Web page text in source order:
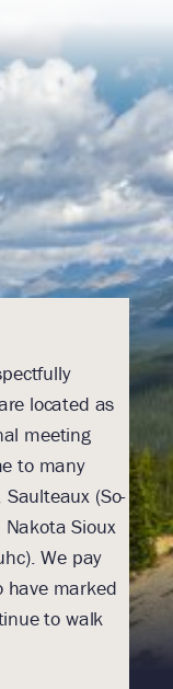
located as
meeting
to many
(So-
Nakota Sioux
We pay
have marked
to walk